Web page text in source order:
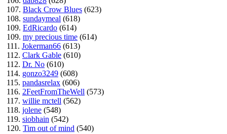
107. Black Crow Blues (623)
108. sundaymeal (618)
109. EdRicardo (614)
109. my precious time (614)
111. Jokerman66 (613)
112. Clark Gable (610)
112. Dr. No (610)
114. gonzo3249 (608)
115. pandasrelax (606)
116. 2FeetFromTheWell (573)
117. willie mctell (562)
118. jolene (548)
119. siobhain (542)
120. Tim out of mind (540)